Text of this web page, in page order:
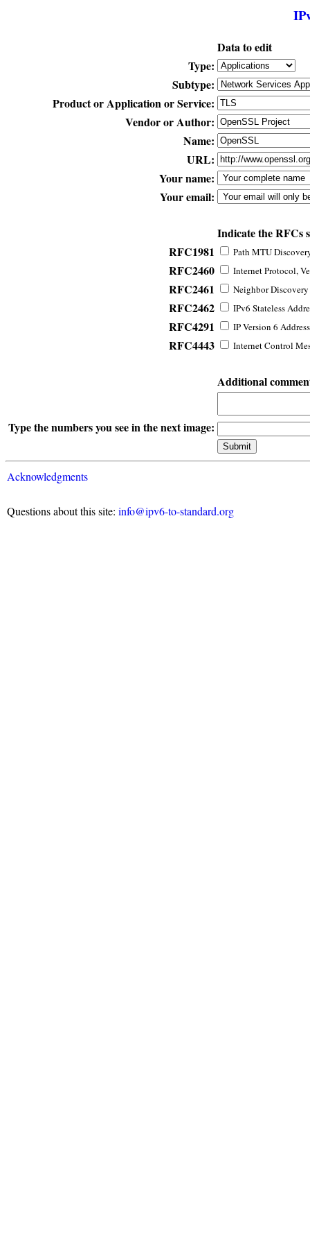
Data to edit
Type:
Subtype:
Product or Application or Service:
Vendor or Author:
Name:
URL:
Your name:
Your email:
Indicate the RFCs
RFC1981
Path MTU
RFC2460 Internet Protocol,
RFC2461 Neighbor
RFC2462 IPv6 Stateless
RFC4291 IP Version 6
RFC4443 Internet Control
Additional
Type the numbers you see in the next image:
Acknowledgments
Questions about this site: info@ipv6-to-standard.org